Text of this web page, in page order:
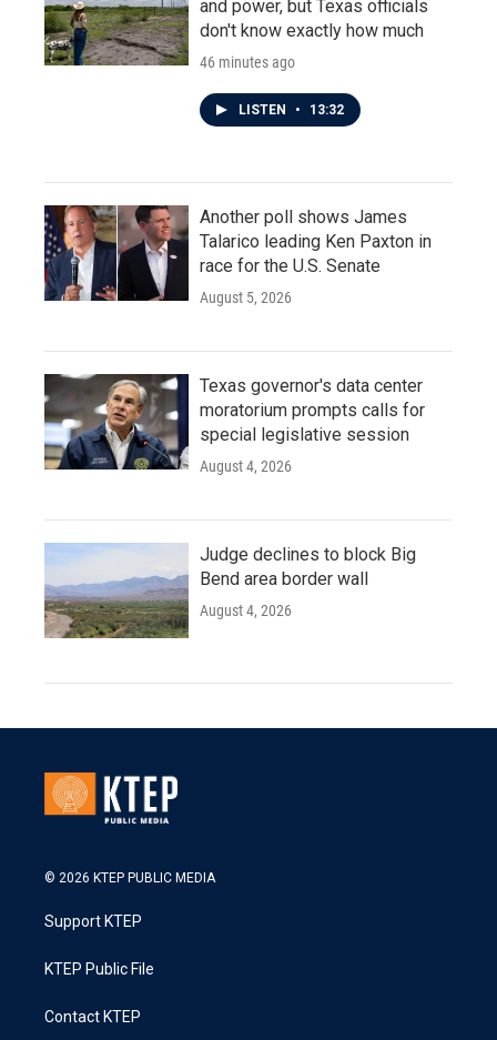
and power, but Texas officials
don't know exactly how much
46 minutes ago
LISTEN • 13:32
Another poll shows James
Talarico leading Ken Paxton in
race for the U.S. Senate
August 5, 2026
Texas governor's data center
moratorium prompts calls for
special legislative session
August 4, 2026
Judge declines to block Big
Bend area border wall
August 4, 2026
© 2026 KTEP PUBLIC MEDIA
Support KTEP
KTEP Public File
Contact KTEP